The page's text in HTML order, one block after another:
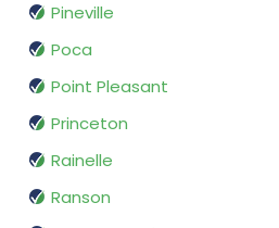
Pineville
Poca
Point Pleasant
Princeton
Rainelle
Ranson